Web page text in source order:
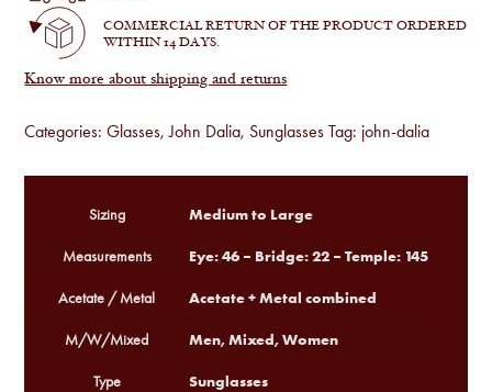
COMMERCIAL RETURN OF THE PRODUCT ORDERED
WITHIN 14 DAYS.
Know more about shipping and returns
Categories:Glasses,John Dalia, Sunglasses Tag: john-dalia
Sizing Medium to Large
Measurements Eye: 46 – Bridge: 22 – Temple: 145
Acetate / Metal Acetate + Metal combined
M/W/Mixed Men, Mixed, Women
Type Sunglasses